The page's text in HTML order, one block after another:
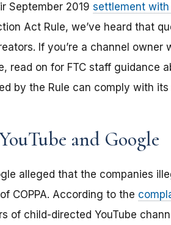
September 2019 settlement with
Act Rule, we’ve heard that
If you’re a channel owner
read on for FTC staff guidance
by the Rule can comply with
and Google
alleged that the companies
COPPA. According to the
of child-directed YouTube